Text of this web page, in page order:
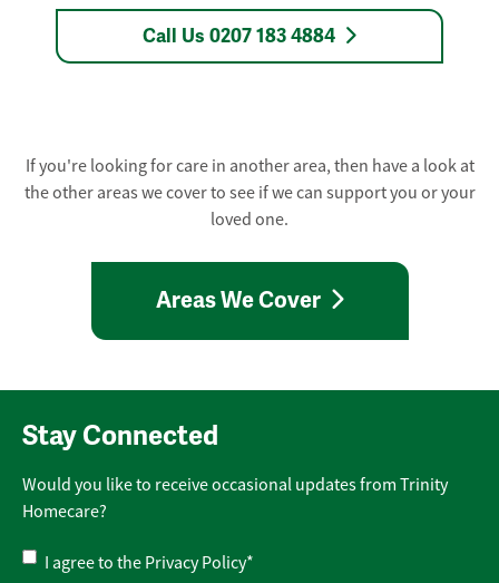
Call Us 0207 183 4884
If you're looking for care in another area, then have a look at
the other areas we cover to see if we can support you or your
loved one.
Areas We Cover
Stay Connected
Would you like to receive occasional updates from Trinity
Homecare?
Privacy
I agree to the Privacy Policy*